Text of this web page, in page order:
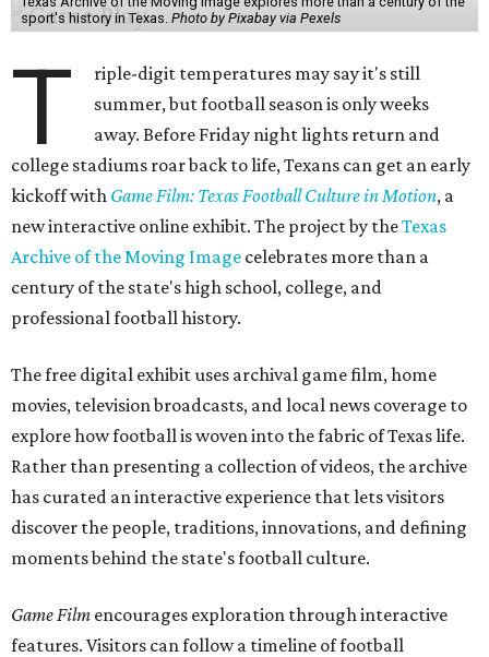
sport's history in Texas. Photo by Pixabay via Pexels
T
riple-digit temperatures may say it's still
summer, but football season is only weeks
away. Before Friday night lights return and
college stadiums roar back to life, Texans can get an early
kickoff with Game Film: Texas Football Culture in Motion, a
new interactive online exhibit. The project by theTexas
Archive of the Moving Image celebrates more than a
century of the state's high school, college, and
professional football history.
The free digital exhibit uses archival game film, home
movies, television broadcasts, and local news coverage to
explore how football is woven into the fabric of Texas life.
Rather than presenting a collection of videos, the archive
has curated an interactive experience that lets visitors
discover the people, traditions, innovations, and defining
moments behind the state's football culture.
Game Film encourages exploration through interactive
features. Visitors can follow a timeline of football